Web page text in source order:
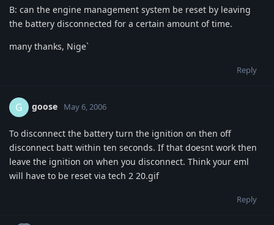
B: can the engine management system be reset by leaving
the battery disconnected for a certain amount of time.
many thanks, Nige`
Reply
G goose May 6, 2006
To disconnect the battery turn the ignition on then off
disconnect batt within ten seconds. If that doesnt work then
leave the ignition on when you disconnect. Think your eml
will have to be reset via tech 2 20.gif
Reply